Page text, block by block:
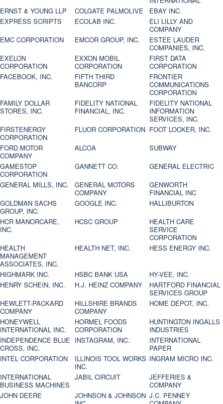
ERNST & YOUNG LLP
COLGATE PALMOLIVE
EBAY INC.
EXPRESS SCRIPTS
ECOLAB INC.
ELI LILLY AND
COMPANY
EMC CORPORATION
EMCOR GROUP, INC.
ESTEE LAUDER
COMPANIES, INC.
EXELON
CORPORATION
EXXON MOBIL
CORPORATION
FIRST DATA
CORPORATION
FACEBOOK, INC.
FIFTH THIRD
BANCORP
FRONTIER
COMMUNICATIONS
CORPORATION
FAMILY DOLLAR
STORES, INC.
FIDELITY NATIONAL
FINANCIAL, INC.
FIDELITY NATIONAL
INFORMATION
SERVICES, INC.
FIRSTENERGY
CORPORATION
FLUOR CORPORATION FOOT LOCKER, INC.
FORD MOTOR
COMPANY
ALCOA
SUBWAY
GAMESTOP
CORPORATION
GANNETT CO.
GENERAL ELECTRIC
GENERAL MILLS, INC.
GENERAL MOTORS
COMPANY
GENWORTH
FINANCIAL INC
GOLDMAN SACHS
GROUP, INC.
GOOGLE INC.
HALLIBURTON
HCR MANORCARE,
INC.
HCSC GROUP
HEALTH CARE
SERVICE
CORPORATION
HEALTH
MANAGEMENT
ASSOCIATES, INC.
HEALTH NET, INC. HESS ENERGY INC.
HIGHMARK INC. HSBC BANK USA
HY-VEE, INC.
HENRY SCHEIN, INC.
H.J. HEINZ COMPANY
HARTFORD FINANCIAL
SERVICES GROUP
HEWLETT-PACKARD
COMPANY
HILLSHIRE BRANDS
COMPANY
HOME DEPOT, INC.
HONEYWELL
INTERNATIONAL INC.
HORMEL FOODS
CORPORATION
HUNTINGTON INGALLS
INDUSTRIES
INDEPENDENCE BLUE
CROSS, INC.
INSTAGRAM, INC.
INTERNATIONAL
PAPER
INTEL CORPORATION
ILLINOIS TOOL WORKS
INC.
INGRAM MICRO INC.
INTERNATIONAL
BUSINESS MACHINES
JABIL CIRCUIT
JEFFERIES &
COMPANY
JOHN DEERE
JOHNSON & JOHNSON J.C. PENNEY